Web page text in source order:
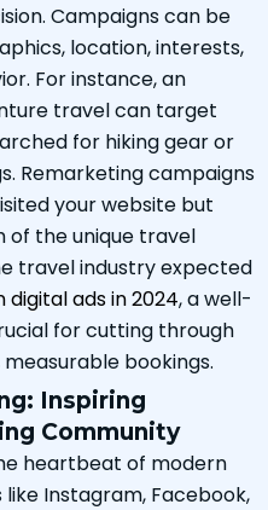
Campaigns can be
location, interests,
For instance, an
travel can target
for hiking gear or
Remarketing campaigns
your website but
of the unique travel
travel industry expected
digital ads in 2024, a well-
for cutting through
bookings.
Inspiring
Community
heartbeat of modern
Instagram, Facebook,